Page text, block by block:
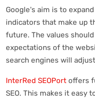
Google's aim is to
indicators that make up
future. The values
expectations of the
search engines will
InterRed SEOPort offers
SEO. This makes it easy